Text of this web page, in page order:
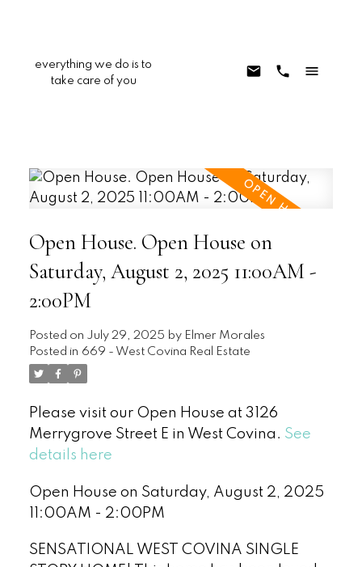
everything we do is to
take care of you
Open House. Open House on
Saturday, August 2, 2025 11:00AM -
2:00PM
Posted on July 29, 2025 by Elmer Morales
Posted in 669 - West Covina Real Estate
Please visit our Open House at 3126
Merrygrove Street E in West Covina. See
details here
Open House on Saturday, August 2, 2025
11:00AM - 2:00PM
SENSATIONAL WEST COVINA SINGLE